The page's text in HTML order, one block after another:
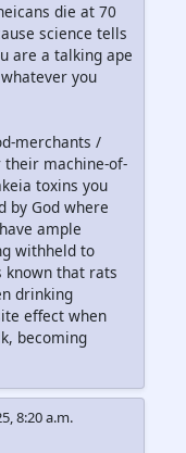
die at 70
science tells
are a talking ape
you
merchants /
machine-of-
toxins you
by God where
ample
withheld to
known that rats
drinking
effect when
becoming
8:20 a.m.